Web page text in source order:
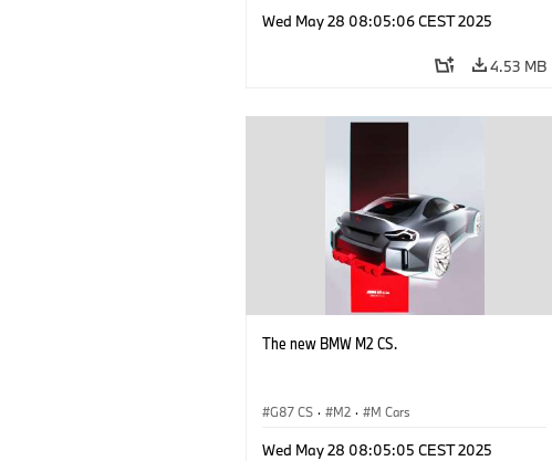
Wed May 28 08:05:06 CEST 2025
4.53 MB
The new BMW M2 CS.
G87 CS · M2 · M Cars
Wed May 28 08:05:05 CEST 2025